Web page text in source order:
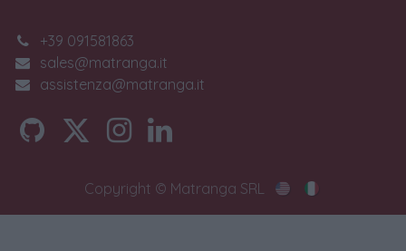
+39 091581863
sales@matranga.it
assistenza@matranga.it
Copyright © Matranga SRL